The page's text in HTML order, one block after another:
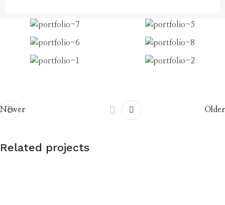
Newer Older
Related projects